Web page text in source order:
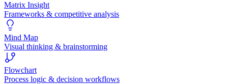
Matrix Insight
Frameworks & competitive analysis
Mind Map
Visual thinking & brainstorming
Flowchart
Process logic & decision workflows